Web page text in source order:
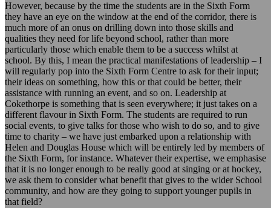
However, because by the time the students are in the Sixth Form
they have an eye on the window at the end of the corridor, there is
much more of an onus on drilling down into those skills and
qualities they need for life beyond school, rather than more
particularly those which enable them to be a success whilst at
school. By this, I mean the practical manifestations of leadership – I
will regularly pop into the Sixth Form Centre to ask for their input;
their ideas on something, how this or that could be better, their
assistance with running an event, and so on. Leadership at
Cokethorpe is something that is seen everywhere; it just takes on a
different flavour in Sixth Form. The students are required to run
social events, to give talks for those who wish to do so, and to give
time to charity – we have just embarked upon a relationship with
Helen and Douglas House which will be entirely led by members of
the Sixth Form, for instance. Whatever their expertise, we emphasise
that it is no longer enough to be really good at singing or at hockey,
we ask them to consider what benefit that gives to the wider School
community, and how are they going to support younger pupils in
that field?